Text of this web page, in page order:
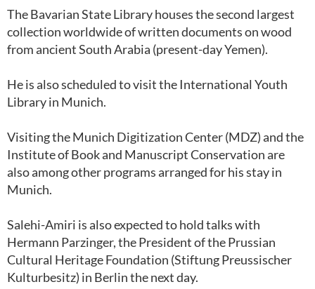
The Bavarian State Library houses the second largest
collection worldwide of written documents on wood
from ancient South Arabia (present-day Yemen).
He is also scheduled to visit the International Youth
Library in Munich.
Visiting the Munich Digitization Center (MDZ) and the
Institute of Book and Manuscript Conservation are
also among other programs arranged for his stay in
Munich.
Salehi-Amiri is also expected to hold talks with
Hermann Parzinger, the President of the Prussian
Cultural Heritage Foundation (Stiftung Preussischer
Kulturbesitz) in Berlin the next day.